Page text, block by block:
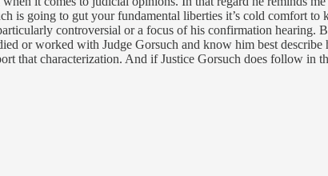
is going to gut your fundamental liberties it’s cold comfort to
controversial or a focus of his confirmation hearing.
or worked with Judge Gorsuch and know him best
that characterization. And if Justice Gorsuch does follow in